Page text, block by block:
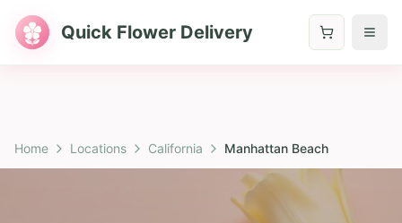
Quick Flower Delivery
Home Locations California Manhattan Beach